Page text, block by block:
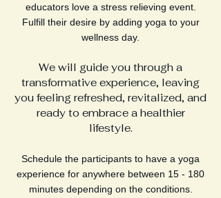
educators love a stress relieving event.
Fulfill their desire by adding yoga to your
wellness day.
We will guide you through a
transformative experience, leaving
you feeling refreshed, revitalized, and
ready to embrace a healthier
lifestyle.
Schedule the participants to have a yoga
experience for anywhere between 15 - 180
minutes depending on the conditions.